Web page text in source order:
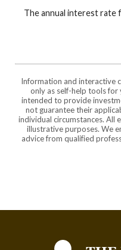
The annual interest rate
Information and interactive
only as self-help tools for
intended to provide
not guarantee their
individual circumstances. All
illustrative purposes. We
advice from qualified